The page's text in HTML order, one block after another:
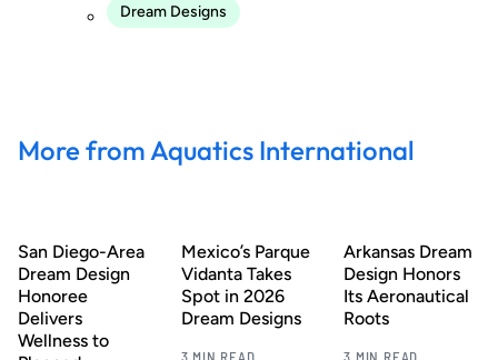
Dream Designs
More from Aquatics International
San Diego-Area
Dream Design
Honoree
Delivers
Wellness to
Mexico’s Parque
Vidanta Takes
Spot in 2026
Dream Designs
Arkansas Dream
Design Honors
Its Aeronautical
Roots